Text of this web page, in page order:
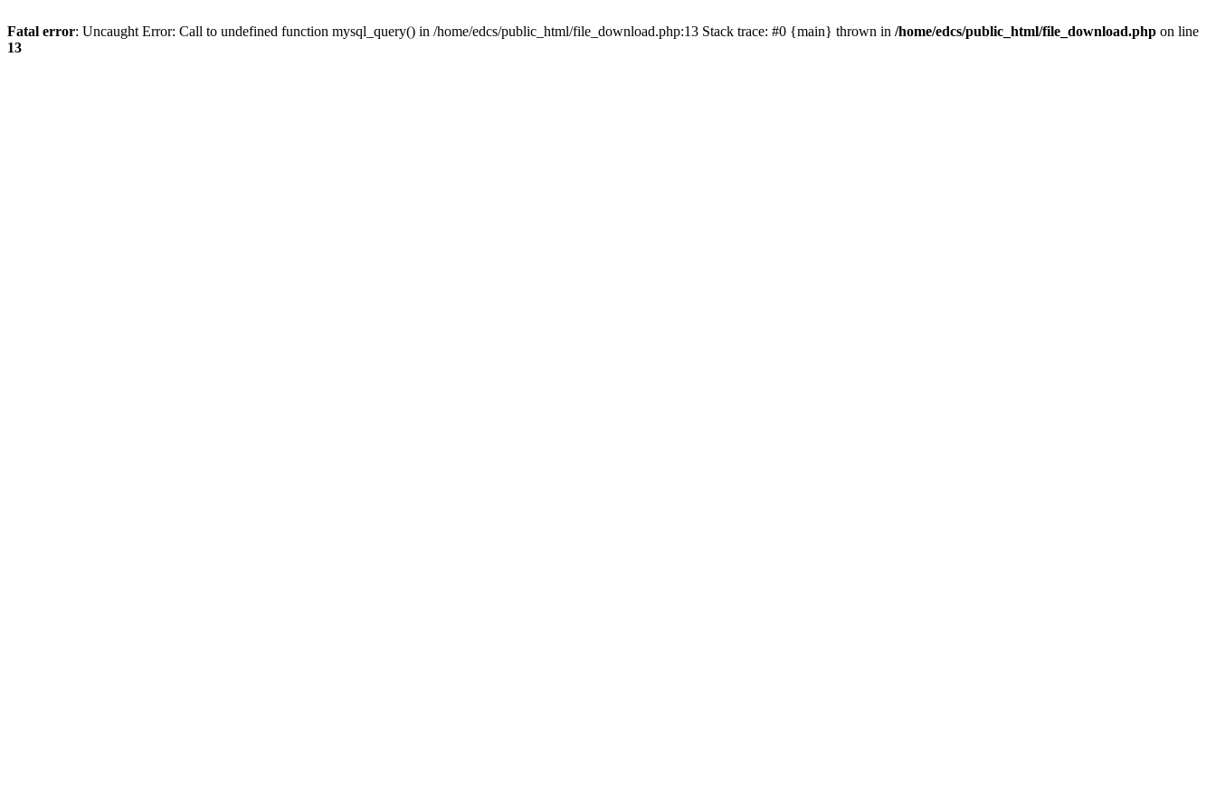
Fatal error: Uncaught Error: Call to undefined function mysql_query() in /home/edcs/public_html/file_download.php:13 Stack trace: #0 {main} thrown in /home/edcs/public_html/file_download.php on line
13